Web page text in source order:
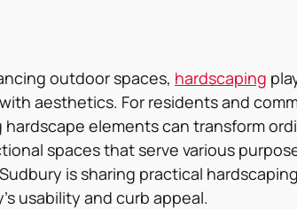
outdoor spaces, hardscaping
aesthetics. For residents and
elements can transform
spaces that serve various
is sharing practical
usability and curb appeal.